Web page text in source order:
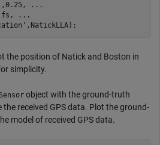
,0.25,
...
...
,NatickLLA);
the position of Natick and Boston in
simplicity.
object with the ground-truth
received GPS data. Plot the ground-
model of received GPS data.